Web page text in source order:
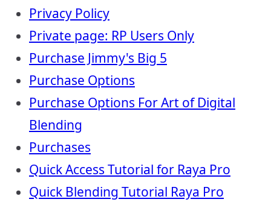
Privacy Policy
Private page: RP Users Only
Purchase Jimmy's Big 5
Purchase Options
Purchase Options For Art of Digital
Blending
Purchases
Quick Access Tutorial for Raya Pro
Quick Blending Tutorial Raya Pro